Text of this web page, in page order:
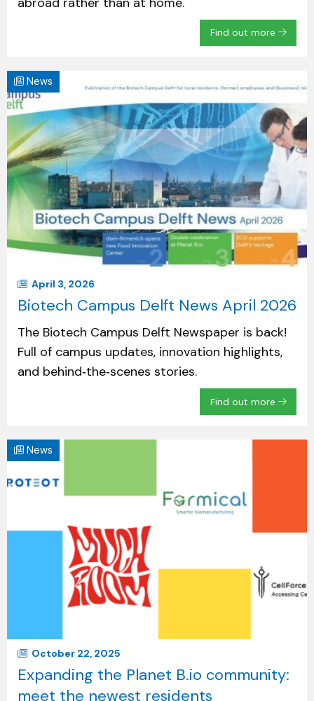
Find out more
News
April 3, 2026
Biotech Campus Delft News April 2026
The Biotech Campus Delft Newspaper is back!
Full of campus updates, innovation highlights,
and behind‑the‑scenes stories.
Find out more
News
October 22, 2025
Expanding the Planet B.io community:
meet the newest residents